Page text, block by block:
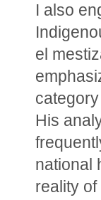
I also
el
His
national
reality